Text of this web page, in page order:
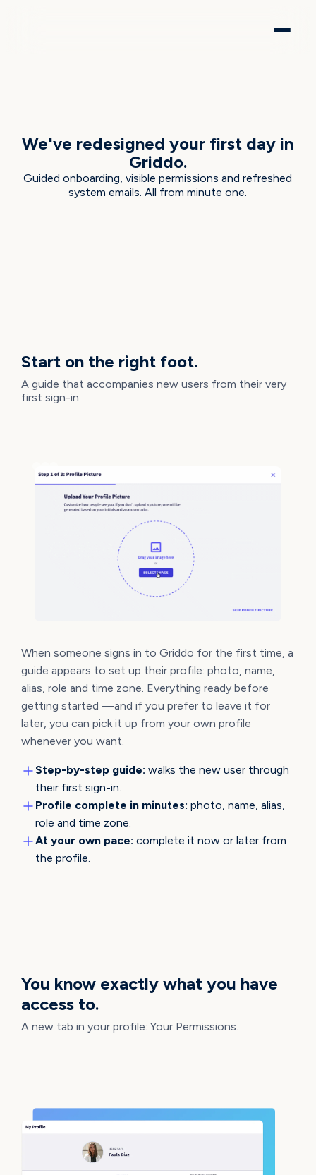
We've redesigned your first day in
Griddo.
Guided onboarding, visible permissions and refreshed
system emails. All from minute one.
Start on the right foot.
A guide that accompanies new users from their very
first sign-in.
When someone signs in to Griddo for the first time, a
guide appears to set up their profile: photo, name,
alias, role and time zone. Everything ready before
getting started —and if you prefer to leave it for
later, you can pick it up from your own profile
whenever you want.
Step-by-step guide: walks the new user through
their first sign-in.
Profile complete in minutes: photo, name, alias,
role and time zone.
At your own pace: complete it now or later from
the profile.
You know exactly what you have
access to.
A new tab in your profile: Your Permissions.